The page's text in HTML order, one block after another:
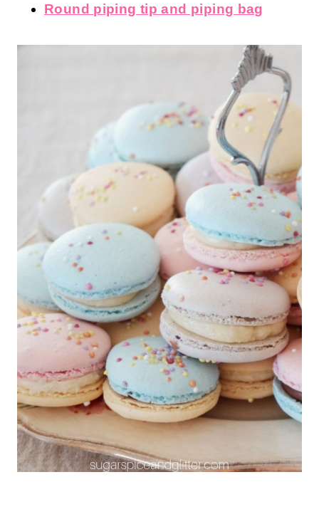
Round piping tip and piping bag